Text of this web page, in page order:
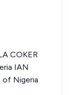
COKER
IAN
of Nigeria